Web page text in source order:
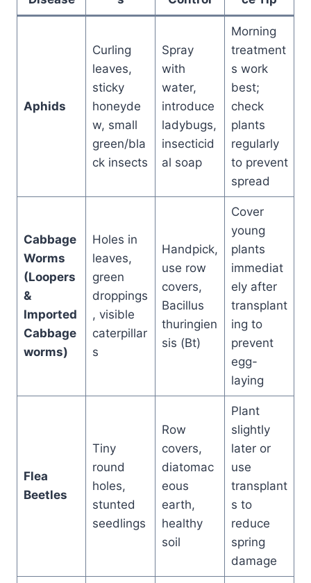
Aphids
Curling
leaves,
sticky
honeyde
w, small
green/bla
ck insects
Spray
with
water,
introduce
ladybugs,
insecticid
al soap
Morning
treatment
s work
best;
check
plants
regularly
to prevent
spread
Cabbage
Worms
(Loopers
&
Imported
Cabbage
worms)
Holes in
leaves,
green
droppings
, visible
caterpillar
s
Handpick,
use row
covers,
Bacillus
thuringien
sis (Bt)
Cover
young
plants
immediat
ely after
transplant
ing to
prevent
egg-
laying
Flea
Beetles
Tiny
round
holes,
stunted
seedlings
Row
covers,
diatomac
eous
earth,
healthy
soil
Plant
slightly
later or
use
transplant
s to
reduce
spring
damage